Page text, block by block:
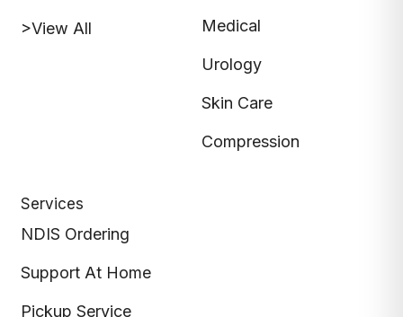
>View All Medical
Urology
Skin Care
Compression
Services
NDIS Ordering
Support At Home
Pickup Service